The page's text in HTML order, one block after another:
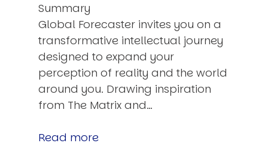
Summary
Global Forecaster invites you on a
transformative intellectual journey
designed to expand your
perception of reality and the world
around you. Drawing inspiration
from The Matrix and…
Read more